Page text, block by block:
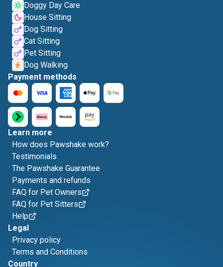
Doggy Day Care
House Sitting
Dog Sitting
Cat Sitting
Pet Sitting
Dog Walking
Payment methods
Learn more
How does Pawshake work?
Testimonials
The Pawshake Guarantee
Payments and refunds
FAQ for Pet Owners
FAQ for Pet Sitters
Help
Legal
Privacy policy
Terms and Conditions
Country